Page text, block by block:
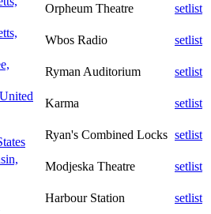
Orpheum Theatre
setlist
Wbos Radio
setlist
Ryman Auditorium
setlist
Karma
setlist
Ryan's Combined Locks setlist
Modjeska Theatre
setlist
Harbour Station
setlist